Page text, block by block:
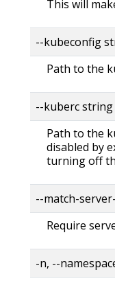
This will
--kubeconfig
Path to the
--kuberc string
Path to the
disabled by
turning off
--match-
Require
-n, --